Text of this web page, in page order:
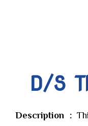
D/S
Description :